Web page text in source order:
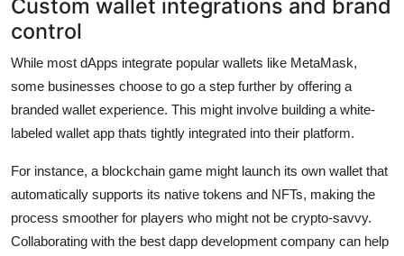
Custom wallet integrations and brand
control
While most dApps integrate popular wallets like MetaMask,
some businesses choose to go a step further by offering a
branded wallet experience. This might involve building a white-
labeled wallet app thats tightly integrated into their platform.
For instance, a blockchain game might launch its own wallet that
automatically supports its native tokens and NFTs, making the
process smoother for players who might not be crypto-savvy.
Collaborating with the best dapp development company can help